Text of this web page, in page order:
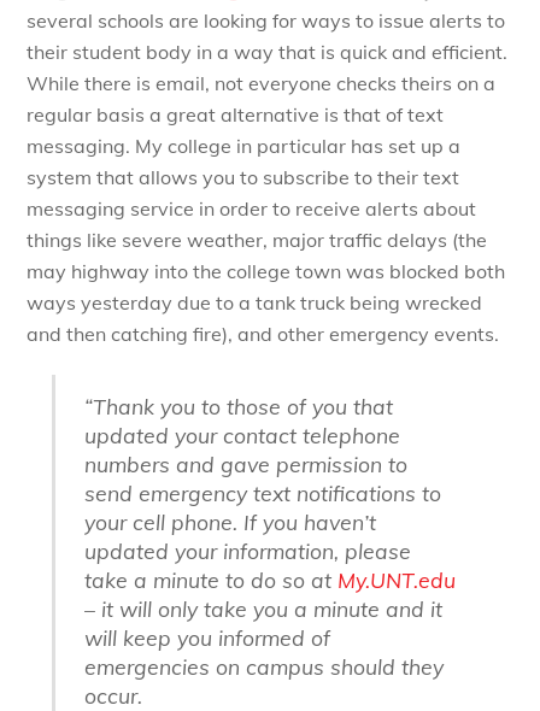
several schools are looking for ways to issue alerts to
their student body in a way that is quick and efficient.
While there is email, not everyone checks theirs on a
regular basis a great alternative is that of text
messaging. My college in particular has set up a
system that allows you to subscribe to their text
messaging service in order to receive alerts about
things like severe weather, major traffic delays (the
may highway into the college town was blocked both
ways yesterday due to a tank truck being wrecked
and then catching fire), and other emergency events.
“Thank you to those of you that
updated your contact telephone
numbers and gave permission to
send emergency text notifications to
your cell phone. If you haven’t
updated your information, please
take a minute to do so at My.UNT.edu
– it will only take you a minute and it
will keep you informed of
emergencies on campus should they
occur.